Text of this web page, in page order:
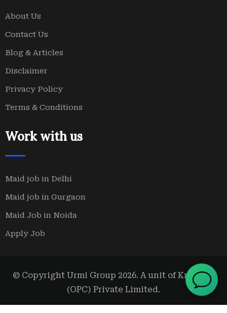
About Us
Contact Us
Blog & Articles
Disclaimer
Privacy Policy
Terms & Conditions
Work with us
Maid job in Delhi
Maid job in Gurgaon
Maid Job in Noida
Apply Job
© Copyright Urmi Group 2026. A unit of Kridanta
(OPC) Private Limited.